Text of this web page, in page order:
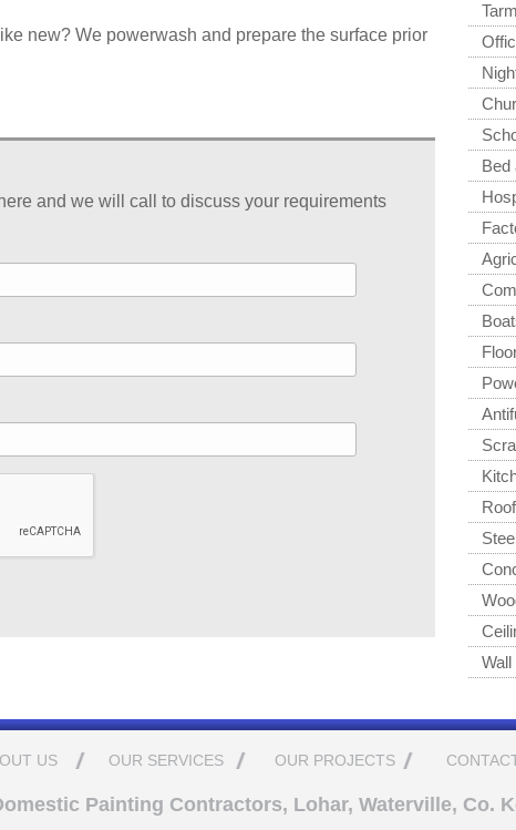
new? We powerwash and prepare the surface prior
and we will call to discuss your requirements
Bed
Wall
US OUR SERVICES OUR PROJECTS
Painting Contractors, Lohar, Waterville, Co.